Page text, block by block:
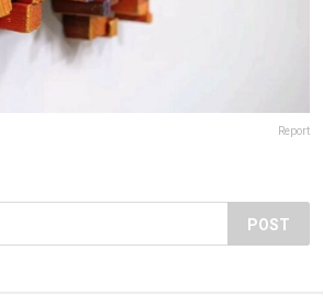
Report
POST